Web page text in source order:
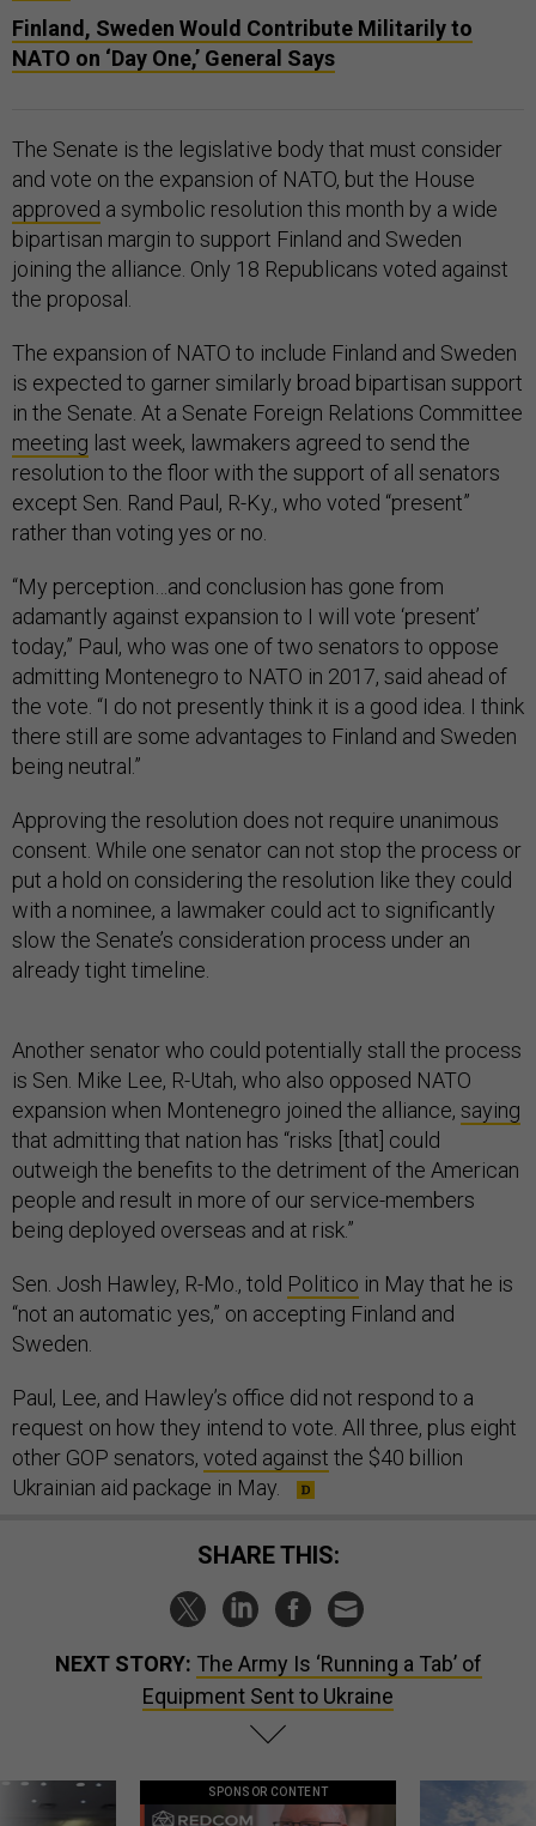
Finland, Sweden Would Contribute Militarily to
NATO on ‘Day One,’ General Says
The Senate is the legislative body that must consider
and vote on the expansion of NATO, but the House
approved a symbolic resolution this month by a wide
bipartisan margin to support Finland and Sweden
joining the alliance. Only 18 Republicans voted against
the proposal.
The expansion of NATO to include Finland and Sweden
is expected to garner similarly broad bipartisan support
in the Senate. At a Senate Foreign Relations Committee
meeting last week, lawmakers agreed to send the
resolution to the floor with the support of all senators
except Sen. Rand Paul, R-Ky., who voted “present”
rather than voting yes or no.
“My perception…and conclusion has gone from
adamantly against expansion to I will vote ‘present’
today,” Paul, who was one of two senators to oppose
admitting Montenegro to NATO in 2017, said ahead of
the vote. “I do not presently think it is a good idea. I think
there still are some advantages to Finland and Sweden
being neutral.”
Approving the resolution does not require unanimous
consent. While one senator can not stop the process or
put a hold on considering the resolution like they could
with a nominee, a lawmaker could act to significantly
slow the Senate’s consideration process under an
already tight timeline.
Another senator who could potentially stall the process
is Sen. Mike Lee, R-Utah, who also opposed NATO
expansion when Montenegro joined the alliance, saying
that admitting that nation has “risks [that] could
outweigh the benefits to the detriment of the American
people and result in more of our service-members
being deployed overseas and at risk.”
Sen. Josh Hawley, R-Mo., told Politico in May that he is
“not an automatic yes,” on accepting Finland and
Sweden.
Paul, Lee, and Hawley’s office did not respond to a
request on how they intend to vote. All three, plus eight
other GOP senators, voted against the $40 billion
Ukrainian aid package in May.
SHARE THIS:
NEXT STORY: The Army Is ‘Running a Tab’ of
Equipment Sent to Ukraine
SPONSOR CONTENT